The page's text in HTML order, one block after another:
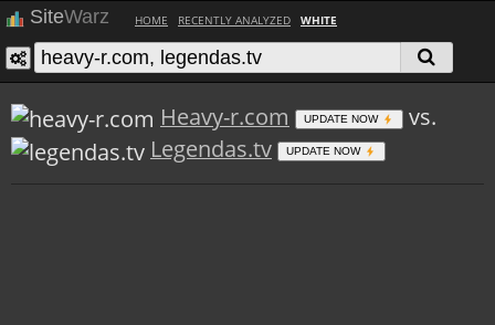
SiteWarz HOME RECENTLY ANALYZED WHITE
Heavy-r.com UPDATE NOW
vs.
Legendas.tv
UPDATE NOW